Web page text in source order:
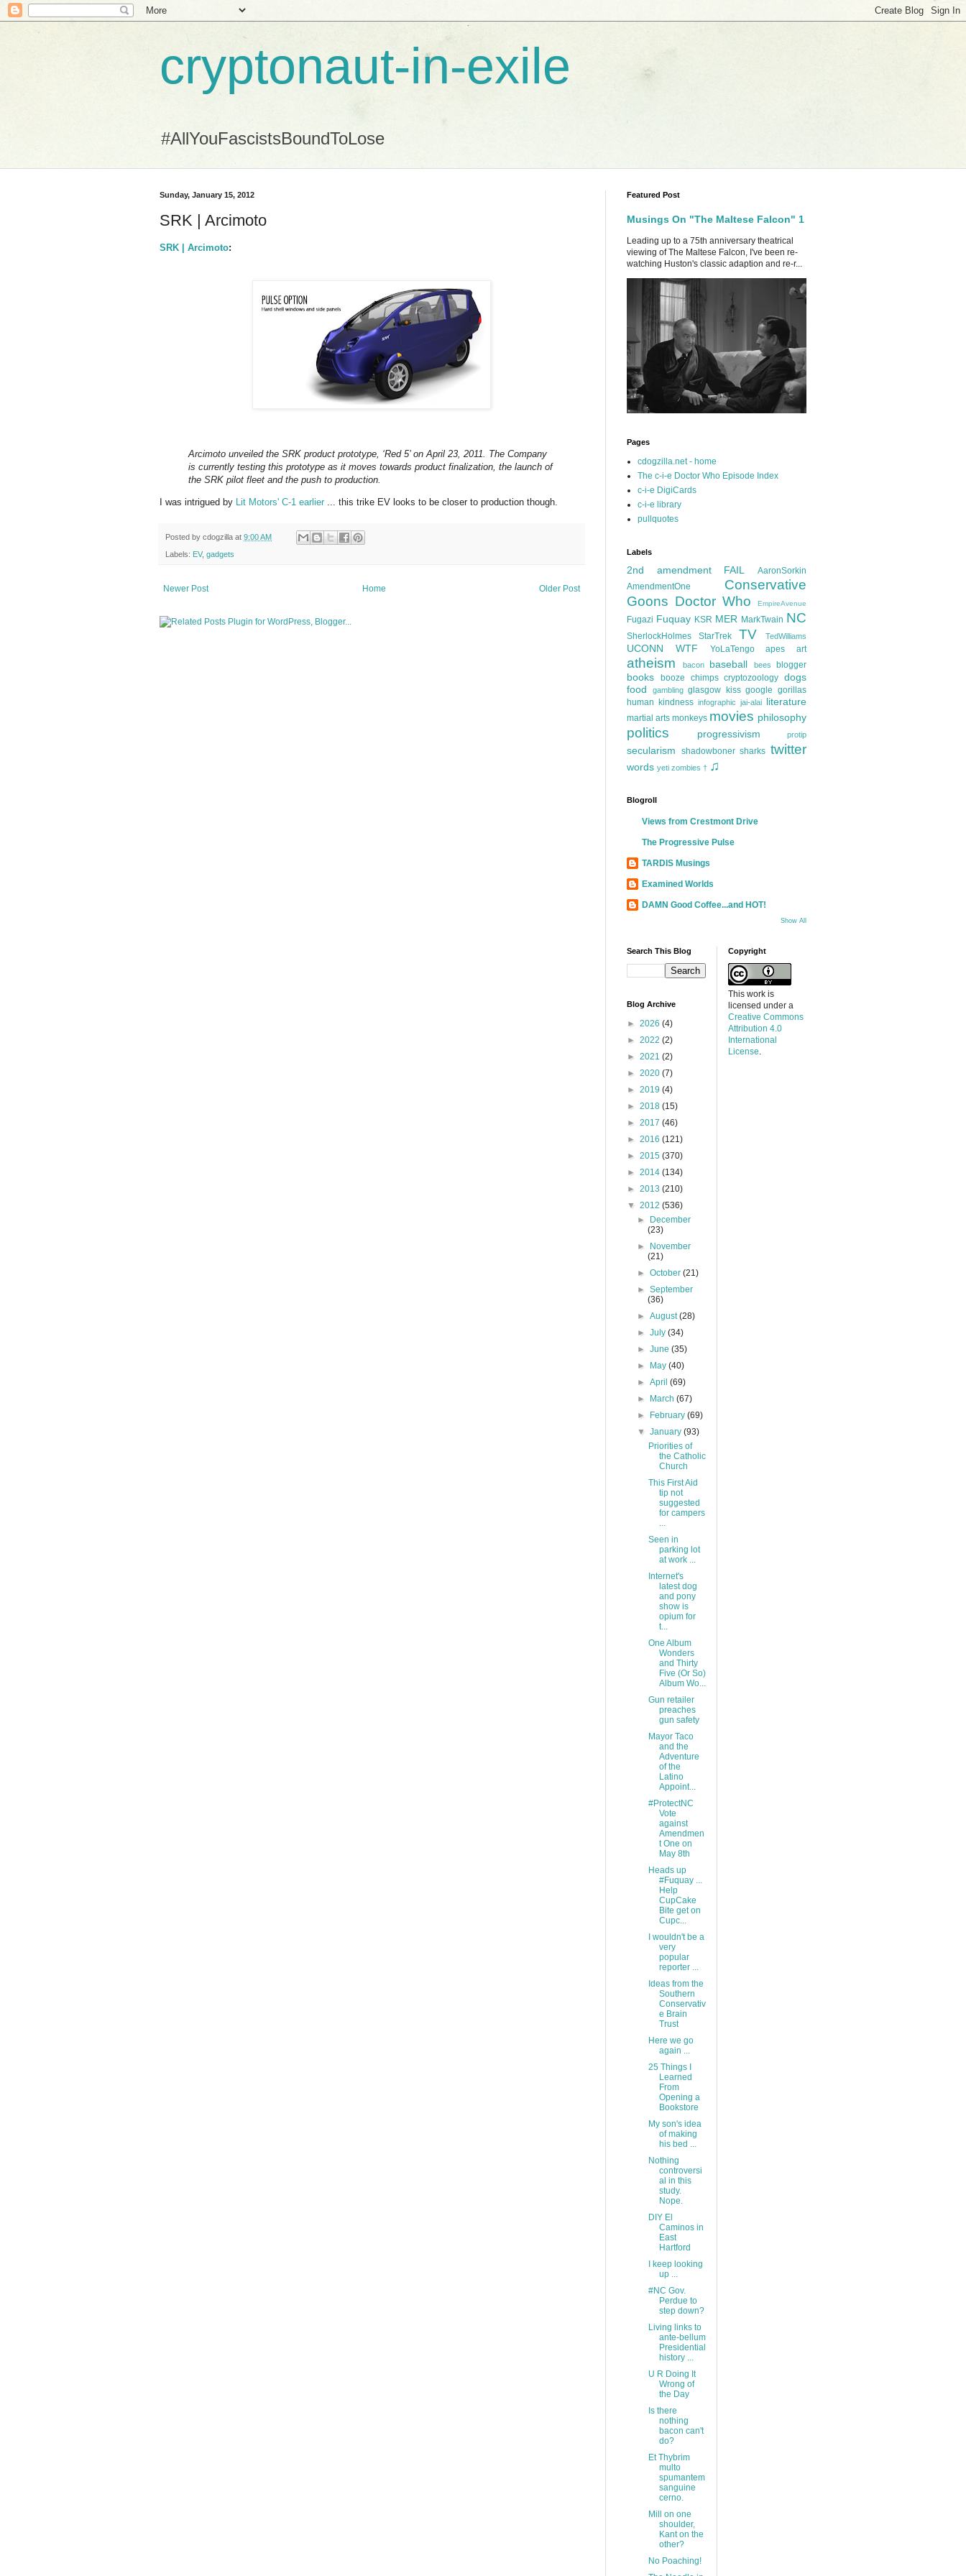
cryptonaut-in-exile
#AllYouFascistsBoundToLose
Sunday, January 15, 2012
SRK | Arcimoto
SRK | Arcimoto:
Arcimoto unveiled the SRK product prototype, ‘Red 5’ on April 23, 2011. The Company
is currently testing this prototype as it moves towards product finalization, the launch of
the SRK pilot fleet and the push to production.
I was intrigued by Lit Motors' C-1 earlier ... this trike EV looks to be closer to production though.
Posted by cdogzilla at 9:00 AM
Labels: EV, gadgets
Newer Post Older Post
Home
Featured Post
Musings On "The Maltese Falcon" 1
Leading up to a 75th anniversary theatrical
viewing of The Maltese Falcon, I've been re-
watching Huston's classic adaption and re-r...
Pages
cdogzilla.net - home
The c-i-e Doctor Who Episode Index
c-i-e DigiCards
c-i-e library
pullquotes
Labels
2nd amendment FAIL
AaronSorkin
AmendmentOne
Conservative
Goons Doctor Who EmpireAvenue
Fugazi Fuquay KSR MER MarkTwain NC
SherlockHolmes StarTrek TV TedWilliams
UCONN WTF YoLaTengo apes art
atheism bacon baseball bees blogger
books booze chimps cryptozoology dogs
food
gambling glasgow kiss google gorillas
human kindness infographic jai-alai literature
martial arts monkeys movies philosophy
politics progressivism protip
secularism shadowboner sharks twitter
words yeti zombies † ♫
Blogroll
Views from Crestmont Drive
The Progressive Pulse
TARDIS Musings
Examined Worlds
DAMN Good Coffee...and HOT!
Show All
Search This Blog
Blog Archive
► 2026 (4)
► 2022 (2)
► 2021 (2)
► 2020 (7)
► 2019 (4)
► 2018 (15)
► 2017 (46)
► 2016 (121)
► 2015 (370)
► 2014 (134)
► 2013 (210)
▼ 2012 (536)
►
December
(23)
►
November
(21)
►October(21)
►September
(36)
►August(28)
►July(34)
►June(35)
►
May(40)
►April(69)
►
March(67)
►
February(69)
▼January(93)
Priorities of
the Catholic
Church
This First Aid
tip not
suggested
for campers
...
Seen in
parking lot
at work ...
Internet's
latest dog
and pony
show is
opium for
t...
One Album
Wonders
and Thirty
Five (Or So)
Album Wo...
Gun retailer
preaches
gun safety
Mayor Taco
and the
Adventure
of the
Latino
Appoint...
#ProtectNC
Vote
against
Amendmen
t One on
May 8th
Heads up
#Fuquay ...
Help
CupCake
Bite get on
Cupc...
I wouldn't be a
very
popular
reporter ...
Ideas from the
Southern
Conservativ
e Brain
Trust
Here we go
again ...
25 Things I
Learned
From
Opening a
Bookstore
My son's idea
of making
his bed ...
Nothing
controversi
al in this
study.
Nope.
DIY El
Caminos in
East
Hartford
I keep looking
up ...
#NC Gov.
Perdue to
step down?
Living links to
ante-bellum
Presidential
history ...
U R Doing It
Wrong of
the Day
Is there
nothing
bacon can't
do?
Et Thybrim
multo
spumantem
sanguine
cerno.
Mill on one
shoulder,
Kant on the
other?
No Poaching!
Copyright
This work is
licensed under a
Creative Commons
Attribution 4.0
International
License.